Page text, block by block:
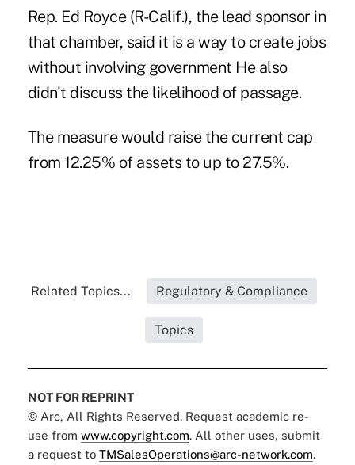
Rep. Ed Royce (R-Calif.), the lead sponsor in
that chamber, said it is a way to create jobs
without involving government He also
didn't discuss the likelihood of passage.
The measure would raise the current cap
from 12.25% of assets to up to 27.5%.
Related Topics... Regulatory & Compliance
Topics
NOT FOR REPRINT
© Arc, All Rights Reserved. Request academic re-
use from www.copyright.com. All other uses, submit
a request to TMSalesOperations@arc-network.com.